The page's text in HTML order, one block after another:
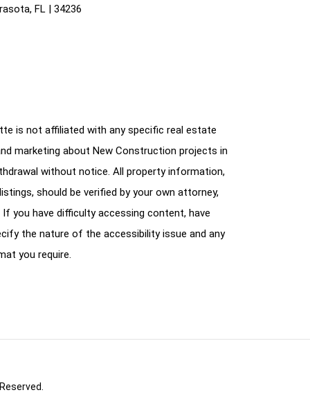
FL | 34236
is not affiliated with any specific real estate
marketing about New Construction projects in
without notice. All property information,
should be verified by your own attorney,
you have difficulty accessing content, have
the nature of the accessibility issue and any
you require.